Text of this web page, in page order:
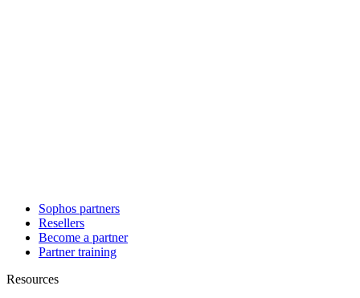
Sophos partners
Resellers
Become a partner
Partner training
Resources